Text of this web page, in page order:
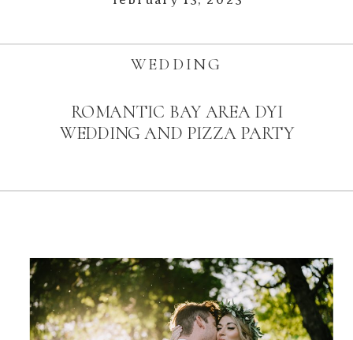
ROMANTIC BAY AREA DYI
WEDDING AND PIZZA PARTY
WEDDING